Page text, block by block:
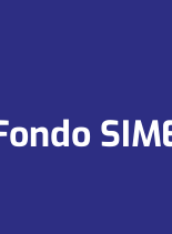
agents